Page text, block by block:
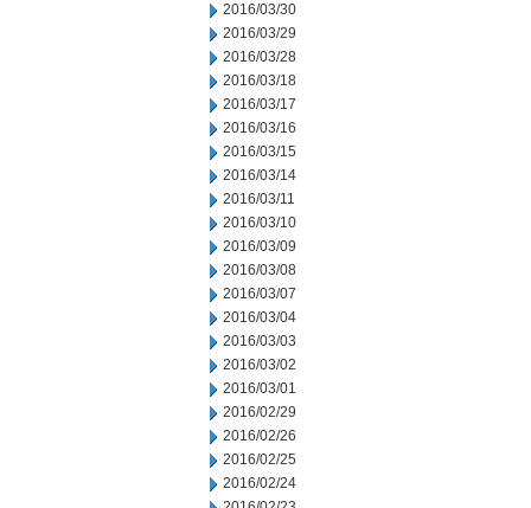
2016/03/30
2016/03/29
2016/03/28
2016/03/18
2016/03/17
2016/03/16
2016/03/15
2016/03/14
2016/03/11
2016/03/10
2016/03/09
2016/03/08
2016/03/07
2016/03/04
2016/03/03
2016/03/02
2016/03/01
2016/02/29
2016/02/26
2016/02/25
2016/02/24